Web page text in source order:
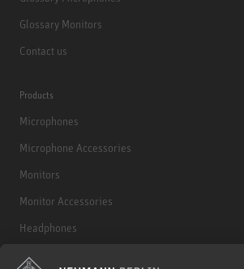
Glossary Monitors
Contact us
Products
Microphones
Microphone Accessories
Monitors
Monitor Accessories
Headphones
Historical Products